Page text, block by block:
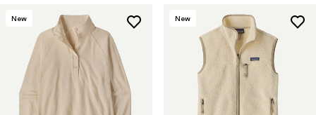
New New